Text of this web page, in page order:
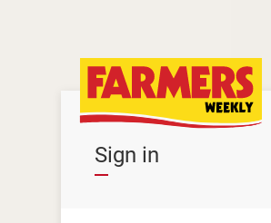
Sign in